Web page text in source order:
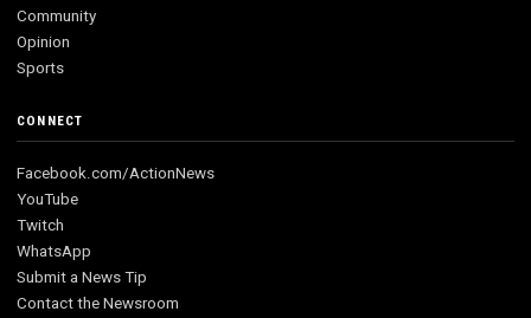
Community
Opinion
Sports
CONNECT
Facebook.com/ActionNews
YouTube
Twitch
WhatsApp
Submit a News Tip
Contact the Newsroom